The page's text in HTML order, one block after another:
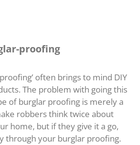
proofing
often brings to mind DIY
The problem with going this
of burglar proofing is merely a
robbers think twice about
home, but if they give it a go,
through your burglar proofing.